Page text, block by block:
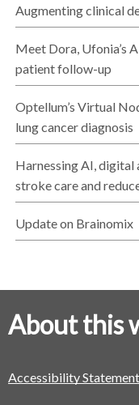
Augmenting clinical
Meet Dora, Ufonia’s
patient follow-up
Optellum’s Virtual
lung cancer diagnosis
Harnessing AI, digital
stroke care and
Update on Brainomix
About this
Accessibility Statement